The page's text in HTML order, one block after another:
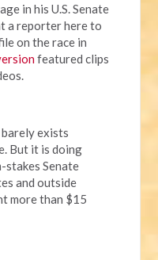
in his U.S. Senate
a reporter here to
on the race in
featured clips
barely exists
But it is doing
stakes Senate
and outside
more than $15